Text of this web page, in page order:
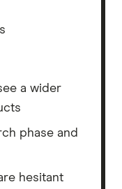
a wider
phase and
hesitant